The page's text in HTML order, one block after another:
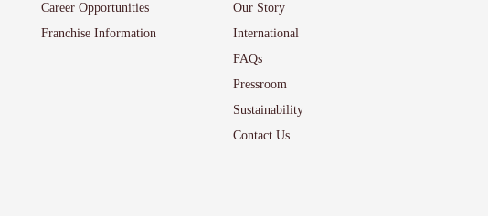
Career Opportunities
Franchise Information
Our Story
International
FAQs
Pressroom
Sustainability
Contact Us